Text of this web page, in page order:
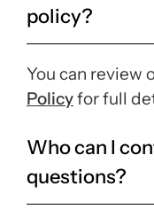
policy?
You can review
Policyfor full
Who can I
questions?